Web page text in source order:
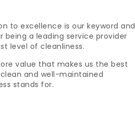
to excellence is our keyword and
being a leading service provider
level of cleanliness.
value that makes us the best
and well-maintained
stands for.